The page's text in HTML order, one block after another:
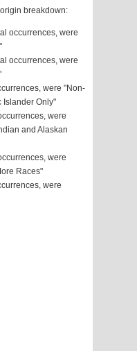
breakdown:
occurrences, were
occurrences, were
were "Non-
Islander Only"
were
and Alaskan
were
Races"
were